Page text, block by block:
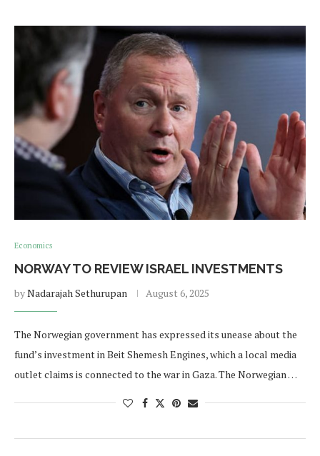
Economics
NORWAY TO REVIEW ISRAEL INVESTMENTS
byNadarajah Sethurupan August 6, 2025
The Norwegian government has expressed its unease about the
fund’s investment in Beit Shemesh Engines, which a local media
outlet claims is connected to the war in Gaza. The Norwegian …